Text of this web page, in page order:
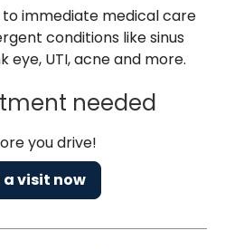
immediate medical care
conditions like sinus
eye, UTI, acne and more.
needed
you drive!
visit now